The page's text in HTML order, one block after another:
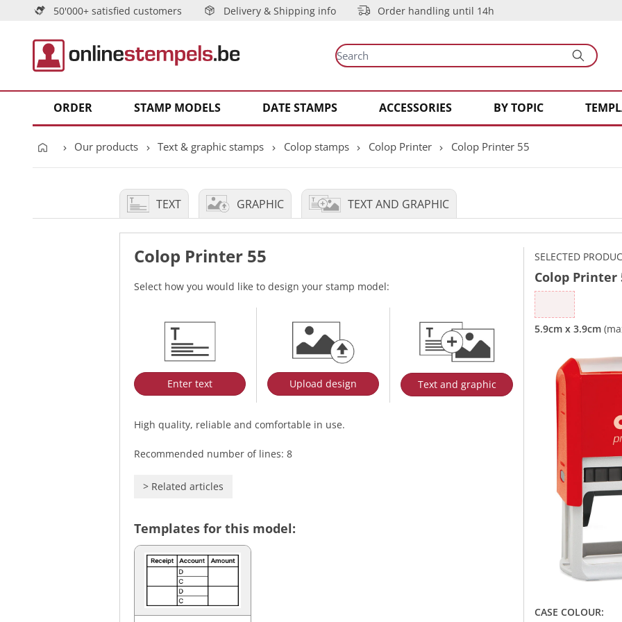
50'000+ satisfied customers Delivery & Shipping info Order handling until 14h
ORDER STAMP MODELS DATE STAMPS ACCESSORIES BY TOPIC
Our products Text & graphic stamps Colop stamps Colop Printer Colop Printer 55
TEXT GRAPHIC TEXT AND GRAPHIC
Colop Printer 55
Select how you would like to design your stamp model:
Enter text Upload design Text and graphic
High quality, reliable and comfortable in use.
Recommended number of lines: 8
> Related articles
Templates for this model:
SELECTED
Colop Printer
CASE COLOUR: